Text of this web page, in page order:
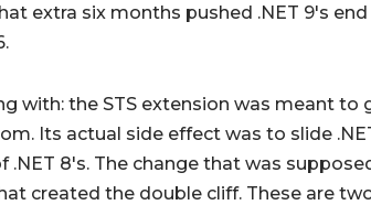
extra six months pushed .NET 9's
with: the STS extension was meant to
Its actual side effect was to slide
.NET 8's. The change that was
created the double cliff. These are